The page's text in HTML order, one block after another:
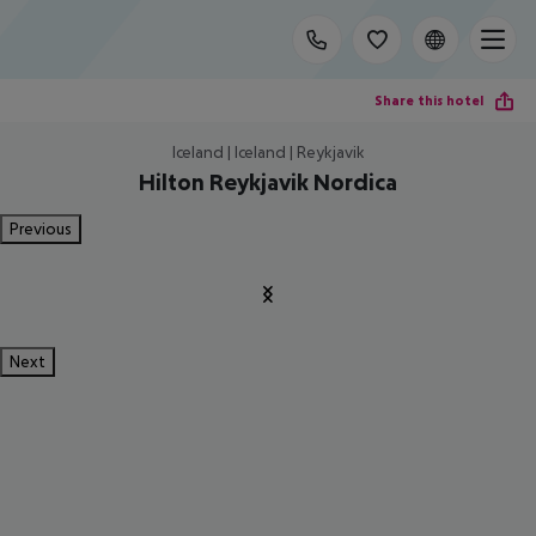
Share this hotel
Iceland | Iceland | Reykjavik
Hilton Reykjavik Nordica
Previous
Next